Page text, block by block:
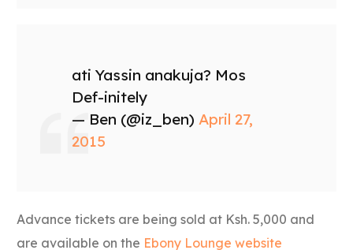
ati Yassin anakuja? Mos
Def-initely
— Ben (@iz_ben) April 27,
2015
Advance tickets are being sold at Ksh. 5,000 and
are available on the Ebony Lounge website